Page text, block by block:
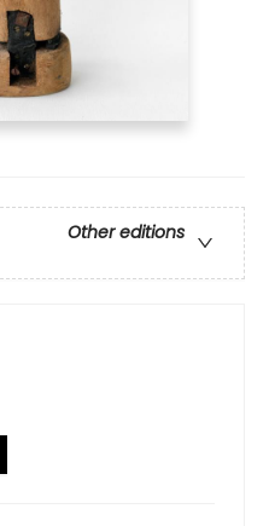
Other editions